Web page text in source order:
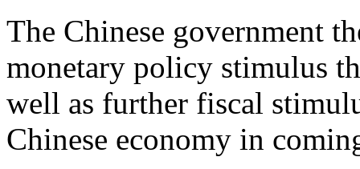
The Chinese government
monetary policy stimulus
well as further fiscal
Chinese economy in